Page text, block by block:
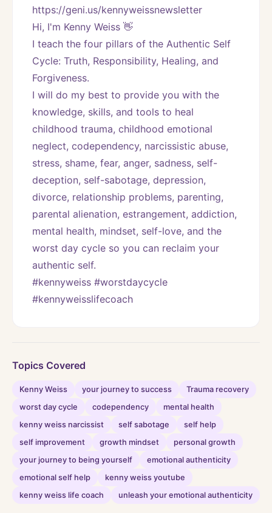
https://geni.us/kennyweissnewsletter
Hi, I'm Kenny Weiss 👋
I teach the four pillars of the Authentic Self
Cycle: Truth, Responsibility, Healing, and
Forgiveness.
I will do my best to provide you with the
knowledge, skills, and tools to heal
childhood trauma, childhood emotional
neglect, codependency, narcissistic abuse,
stress, shame, fear, anger, sadness, self-
deception, self-sabotage, depression,
divorce, relationship problems, parenting,
parental alienation, estrangement, addiction,
mental health, mindset, self-love, and the
worst day cycle so you can reclaim your
authentic self.
#kennyweiss #worstdaycycle
#kennyweisslifecoach
Topics Covered
Kenny Weiss your journey to success
Trauma recovery
worst day cycle
codependency
mental health
kenny weiss narcissist
self sabotage
self help
self improvement
growth mindset
personal growth
your journey to being yourself
emotional authenticity
emotional self help
kenny weiss youtube
kenny weiss life coach
unleash your emotional authenticity